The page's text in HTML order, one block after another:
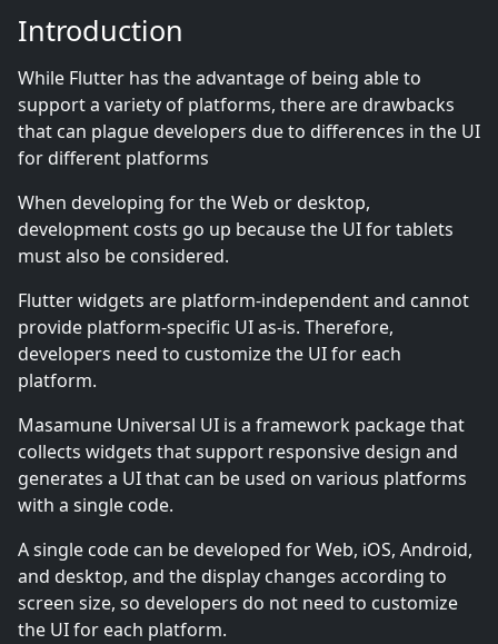
Introduction
While Flutter has the advantage of being able to
support a variety of platforms, there are drawbacks
that can plague developers due to differences in the UI
for different platforms
When developing for the Web or desktop,
development costs go up because the UI for tablets
must also be considered.
Flutter widgets are platform-independent and cannot
provide platform-specific UI as-is. Therefore,
developers need to customize the UI for each
platform.
Masamune Universal UI is a framework package that
collects widgets that support responsive design and
generates a UI that can be used on various platforms
with a single code.
A single code can be developed for Web, iOS, Android,
and desktop, and the display changes according to
screen size, so developers do not need to customize
the UI for each platform.